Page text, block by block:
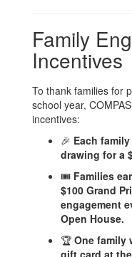
Family
Incentives
To thank families for
school year,
incentives:
🎉 Each
drawing for a
🎟️ Families
$100 Grand
engagement
Open House.
🏆 One family